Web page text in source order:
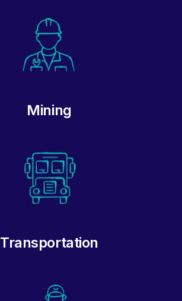
Mining
Transportation